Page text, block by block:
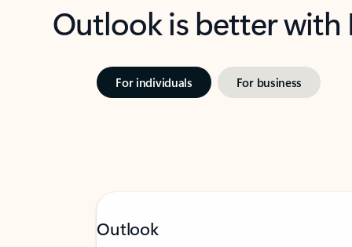
Outlook is better
For individuals For business
Outlook